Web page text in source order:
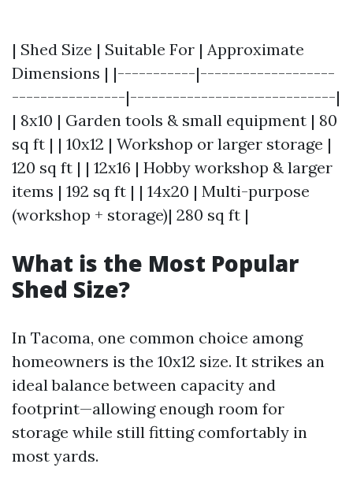
| Shed Size | Suitable For | Approximate
Dimensions | |-----------|-------------------
----------------|-----------------------------|
| 8x10 | Garden tools & small equipment | 80
sq ft | | 10x12 | Workshop or larger storage |
120 sq ft | | 12x16 | Hobby workshop & larger
items | 192 sq ft | | 14x20 | Multi-purpose
(workshop + storage)| 280 sq ft |
What is the Most Popular
Shed Size?
In Tacoma, one common choice among
homeowners is the 10x12 size. It strikes an
ideal balance between capacity and
footprint—allowing enough room for
storage while still fitting comfortably in
most yards.